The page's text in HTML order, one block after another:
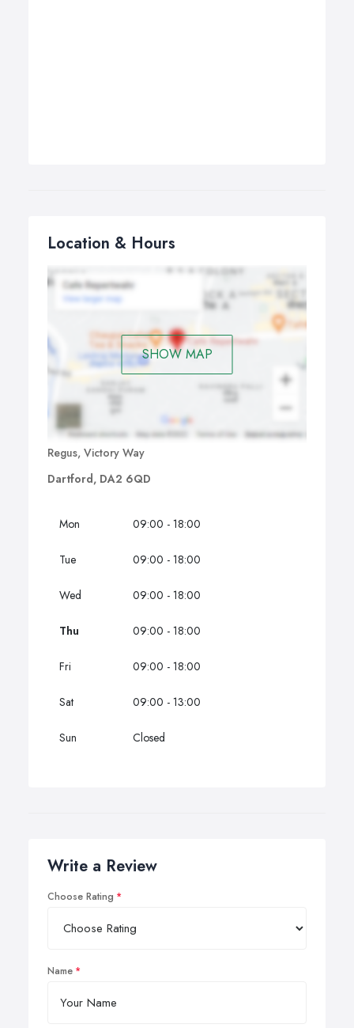
Location & Hours
SHOW MAP
Regus, Victory Way
Dartford, DA2 6QD
Mon 09:00 - 18:00
Tue 09:00 - 18:00
Wed 09:00 - 18:00
Thu 09:00 - 18:00
Fri 09:00 - 18:00
Sat 09:00 - 13:00
Sun Closed
Write a Review
Choose Rating
Name